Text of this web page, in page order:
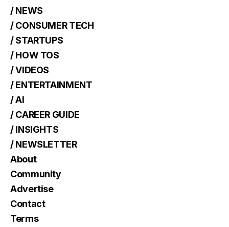
/ NEWS
/ CONSUMER TECH
/ STARTUPS
/ HOW TOS
/ VIDEOS
/ ENTERTAINMENT
/ AI
/ CAREER GUIDE
/ INSIGHTS
/ NEWSLETTER
About
Community
Advertise
Contact
Terms